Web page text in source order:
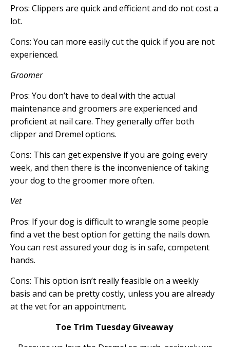
Pros: Clippers are quick and efficient and do not cost a
lot.
Cons: You can more easily cut the quick if you are not
experienced.
Groomer
Pros: You don’t have to deal with the actual
maintenance and groomers are experienced and
proficient at nail care. They generally offer both
clipper and Dremel options.
Cons: This can get expensive if you are going every
week, and then there is the inconvenience of taking
your dog to the groomer more often.
Vet
Pros: If your dog is difficult to wrangle some people
find a vet the best option for getting the nails down.
You can rest assured your dog is in safe, competent
hands.
Cons: This option isn’t really feasible on a weekly
basis and can be pretty costly, unless you are already
at the vet for an appointment.
Toe Trim Tuesday Giveaway